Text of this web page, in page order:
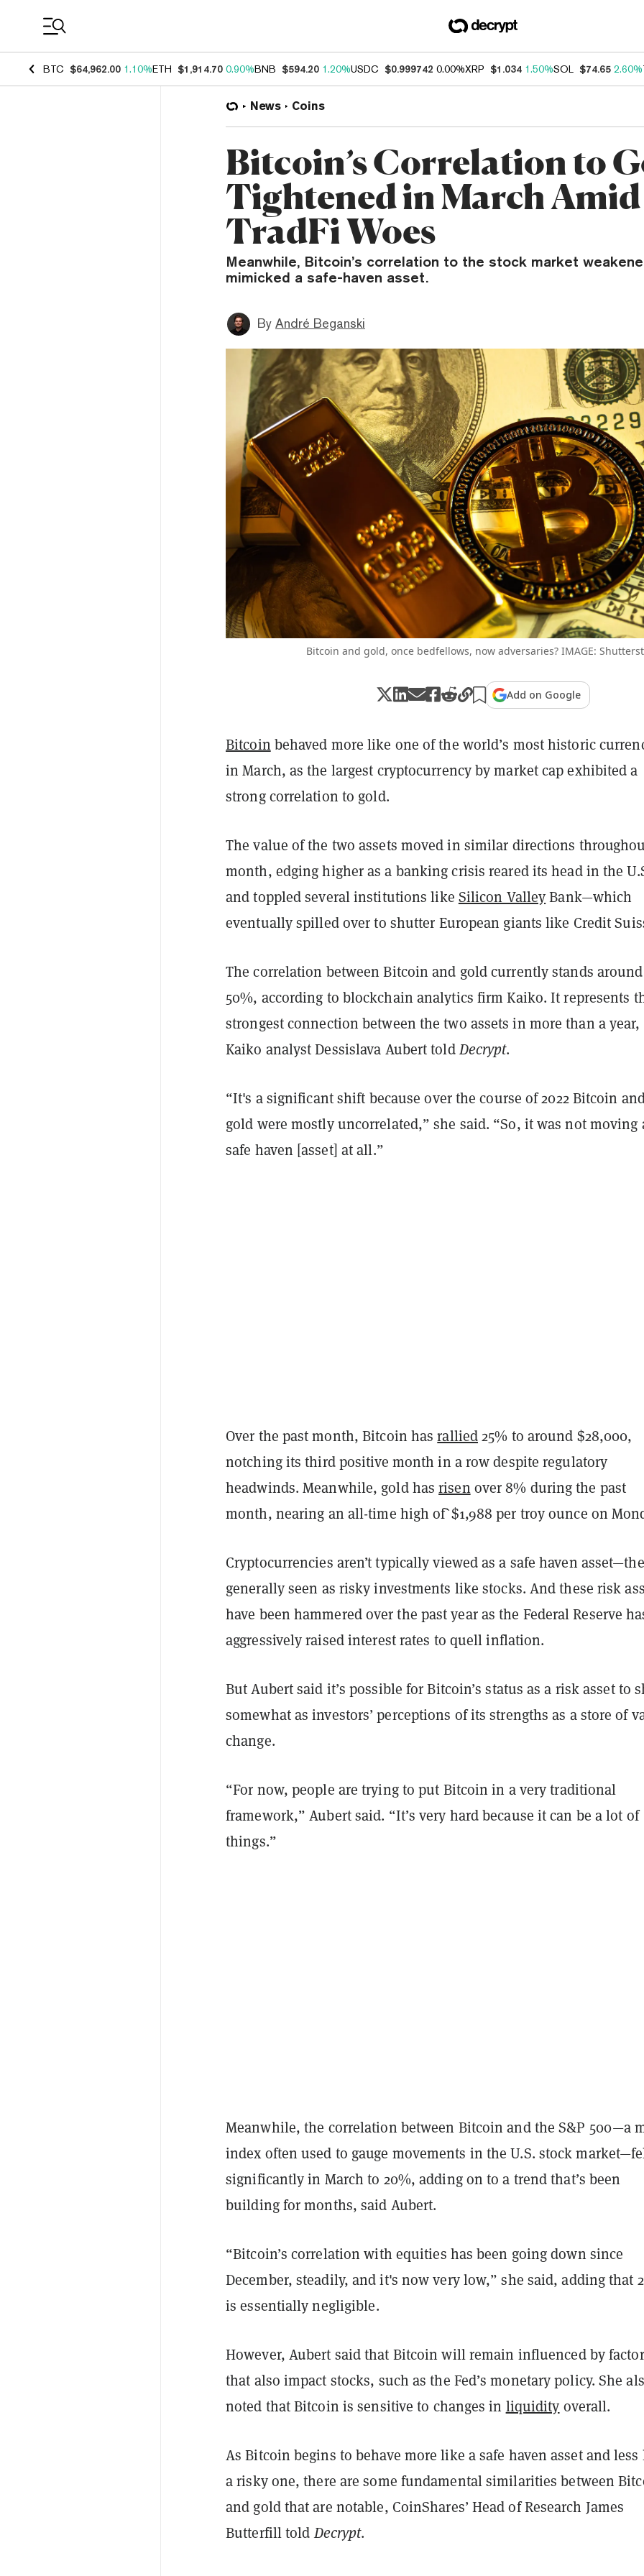
BTC $64,962.00 1.10%ETH $1,914.70 0.90%BNB $594.20 1.20%USDC $0.999742 0.00%XRP $1.034 1.50%SOL $74.65 2.60%
News Coins
Bitcoin’s Correlation to
Tightened in March Amid
TradFi Woes
Meanwhile, Bitcoin’s correlation to the stock market
mimicked a safe-haven asset.
By André Beganski
Bitcoin and gold, once bedfellows, now adversaries? IMAGE:
Add on Google
Bitcoin behaved more like one of the world’s most historic
in March, as the largest cryptocurrency by market cap exhibited a
strong correlation to gold.
The value of the two assets moved in similar directions
month, edging higher as a banking crisis reared its head in the
and toppled several institutions like Silicon ValleyBank—which
eventually spilled over to shutter European giants like Credit
The correlation between Bitcoin and gold currently stands around
50%, according to blockchain analytics firm Kaiko. It represents
strongest connection between the two assets in more than a year,
Kaiko analyst Dessislava Aubert toldDecrypt.
“It's a significant shift because over the course of 2022 Bitcoin
gold were mostly uncorrelated,” she said. “So, it was not moving
safe haven [asset] at all.”
Over the past month, Bitcoin hasrallied25% to around $28,000,
notching its third positive month in a row despite regulatory
headwinds. Meanwhile, gold hasrisen over 8% during the past
month, nearing an all-time high of`$1,988 per troy ounce on
Cryptocurrencies aren’t typically viewed as a safe haven
generally seen as risky investments like stocks. And these risk
have been hammered over the past year as the Federal Reserve
aggressively raised interest rates to quell inflation.
But Aubert said it’s possible for Bitcoin’s status as a risk asset to
somewhat as investors’ perceptions of its strengths as a store of
change.
“For now, people are trying to put Bitcoin in a very traditional
framework,” Aubert said. “It’s very hard because it can be a lot of
things.”
Meanwhile, the correlation between Bitcoin and the S&P 500—a
index often used to gauge movements in the U.S. stock
significantly in March to 20%, adding on to a trend that’s been
building for months, said Aubert.
“Bitcoin’s correlation with equities has been going down since
December, steadily, and it's now very low,” she said, adding that
is essentially negligible.
However, Aubert said that Bitcoin will remain influenced by
that also impact stocks, such as the Fed’s monetary policy. She
noted that Bitcoin is sensitive to changes in liquidity overall.
As Bitcoin begins to behave more like a safe haven asset and
a risky one, there are some fundamental similarities between
and gold that are notable, CoinShares’ Head of Research James
Butterfill toldDecrypt.